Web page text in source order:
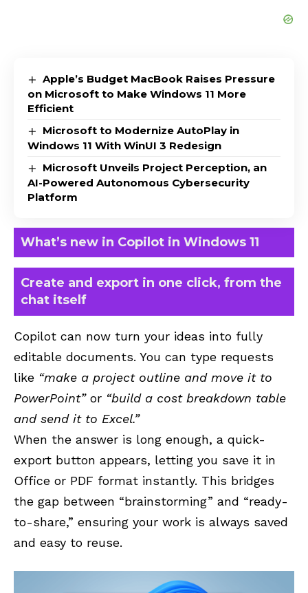
Apple’s Budget MacBook Raises Pressure
on Microsoft to Make Windows 11 More
Efficient
Microsoft to Modernize AutoPlay in
Windows 11 With WinUI 3 Redesign
Microsoft Unveils Project Perception, an
AI-Powered Autonomous Cybersecurity
Platform
What’s new in Copilot in Windows 11
Create and export in one click, from the
chat itself
Copilot can now turn your ideas into fully
editable documents. You can type requests
like “make a project outline and move it to
PowerPoint”or “build a cost breakdown table
and send it to Excel.”
When the answer is long enough, a quick-
export button appears, letting you save it in
Office or PDF format instantly. This bridges
the gap between “brainstorming” and “ready-
to-share,” ensuring your work is always saved
and easy to reuse.